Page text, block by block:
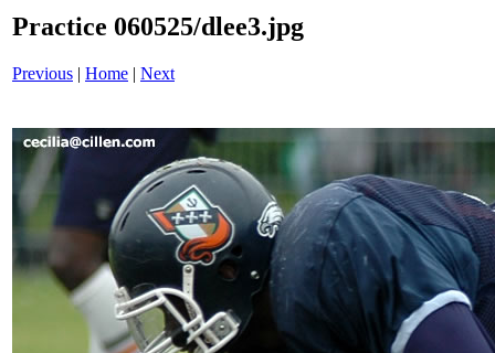
Practice 060525/dlee3.jpg
Previous | Home | Next